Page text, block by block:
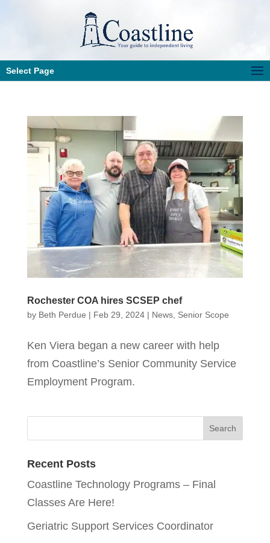
Select Page
Rochester COA hires SCSEP chef
by Beth Perdue | Feb 29, 2024| News, Senior Scope
Ken Viera began a new career with help
from Coastline’s Senior Community Service
Employment Program.
Recent Posts
Coastline Technology Programs – Final
Classes Are Here!
Geriatric Support Services Coordinator